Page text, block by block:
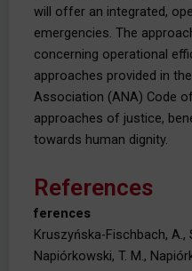
will offer an integrated,
emergencies. The
concerning operational
approaches provided in
Association (ANA) Code
approaches of justice,
towards human dignity.
References
ferences
Kruszyńska-Fischbach, A.,
Napiórkowski, T. M.,